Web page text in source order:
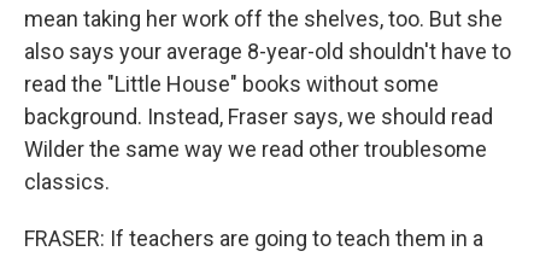
mean taking her work off the shelves, too. But she
also says your average 8-year-old shouldn't have to
read the "Little House" books without some
background. Instead, Fraser says, we should read
Wilder the same way we read other troublesome
classics.
FRASER: If teachers are going to teach them in a